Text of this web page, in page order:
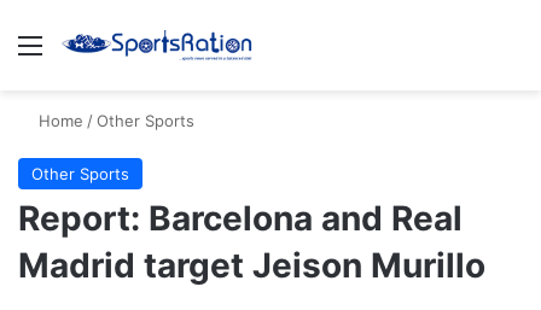
Menu
Home /Other Sports
Other Sports
Report: Barcelona and Real
Madrid target Jeison Murillo